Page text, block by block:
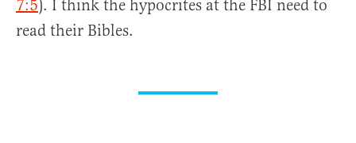
7:5). I think the hypocrites at the FBI need to
read their Bibles.